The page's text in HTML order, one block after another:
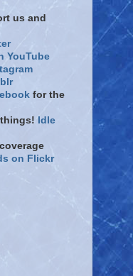
us and
YouTube
for the
Idle
on Flickr